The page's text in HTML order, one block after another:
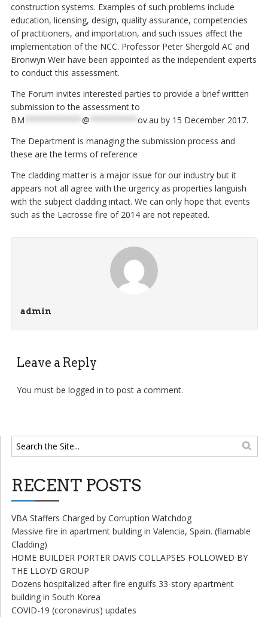
construction systems. Examples of such problems include
education, licensing, design, quality assurance, competencies
of practitioners, and importation, and such issues affect the
implementation of the NCC. Professor Peter Shergold AC and
Bronwyn Weir have been appointed as the independent experts
to conduct this assessment.
The Forum invites interested parties to provide a brief written
submission to the assessment to
BM
@ ov.au by 15 December 2017.
The Department is managing the submission process and
these are the terms of reference
The cladding matter is a major issue for our industry but it
appears not all agree with the urgency as properties languish
with the subject cladding intact. We can only hope that events
such as the Lacrosse fire of 2014 are not repeated.
admin
Leave a Reply
You must be logged in to post a comment.
RECENT POSTS
VBA Staffers Charged by Corruption Watchdog
Massive fire in apartment building in Valencia, Spain. (flamable
Cladding)
HOME BUILDER PORTER DAVIS COLLAPSES FOLLOWED BY
THE LLOYD GROUP
Dozens hospitalized after fire engulfs 33-story apartment
building in South Korea
COVID-19 (coronavirus) updates